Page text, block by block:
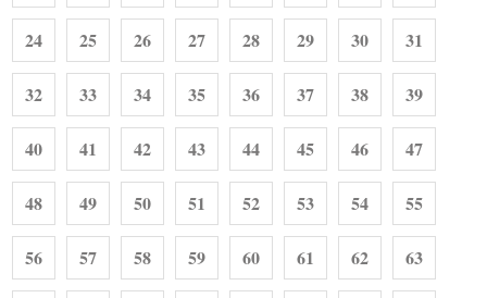
24 25 26 27 28 29 30 31
32 33 34 35 36 37 38 39
40 41 42 43 44 45 46 47
48 49 50 51 52 53 54 55
56 57 58 59 60 61 62 63